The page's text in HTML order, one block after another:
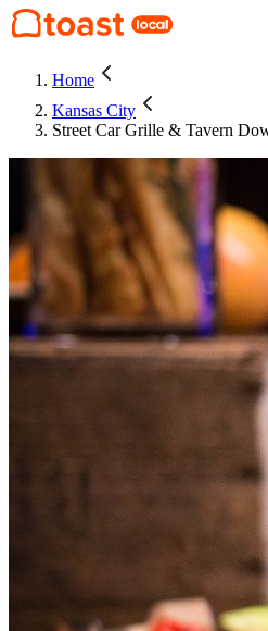
Home
Kansas City
Street Car Grille & Tavern